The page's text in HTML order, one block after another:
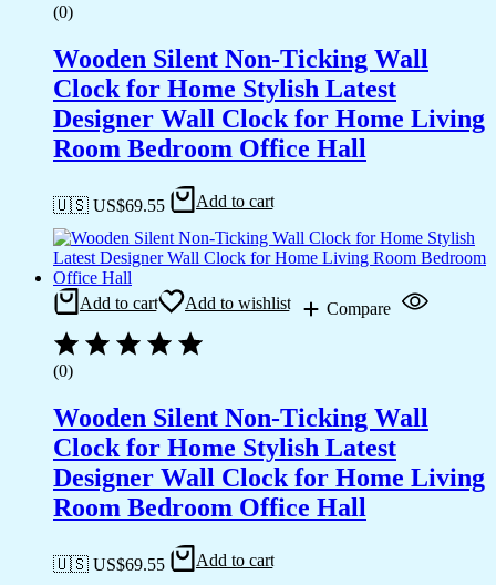
(0)
Wooden Silent Non-Ticking Wall
Clock for Home Stylish Latest
Designer Wall Clock for Home Living
Room Bedroom Office Hall
🇺🇸 US$69.55 Add to cart
Add to cart Add to wishlist Compare
(0)
Wooden Silent Non-Ticking Wall
Clock for Home Stylish Latest
Designer Wall Clock for Home Living
Room Bedroom Office Hall
🇺🇸 US$69.55 Add to cart